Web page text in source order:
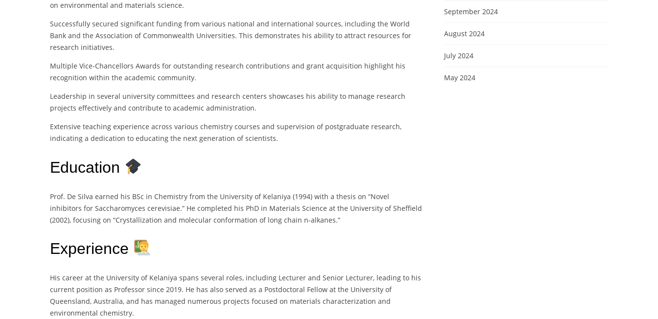
on environmental and materials science.
Successfully secured significant funding from various national and international sources, including the World
Bank and the Association of Commonwealth Universities. This demonstrates his ability to attract resources for
research initiatives.
Multiple Vice-Chancellors Awards for outstanding research contributions and grant acquisition highlight his
recognition within the academic community.
Leadership in several university committees and research centers showcases his ability to manage research
projects effectively and contribute to academic administration.
Extensive teaching experience across various chemistry courses and supervision of postgraduate research,
indicating a dedication to educating the next generation of scientists.
Education
Prof. De Silva earned his BSc in Chemistry from the University of Kelaniya (1994) with a thesis on “Novel
inhibitors for Saccharomyces cerevisiae.” He completed his PhD in Materials Science at the University of Sheffield
(2002), focusing on “Crystallization and molecular conformation of long chain n-alkanes.”
Experience
His career at the University of Kelaniya spans several roles, including Lecturer and Senior Lecturer, leading to his
current position as Professor since 2019. He has also served as a Postdoctoral Fellow at the University of
Queensland, Australia, and has managed numerous projects focused on materials characterization and
environmental chemistry.
September 2024
August 2024
July 2024
May 2024